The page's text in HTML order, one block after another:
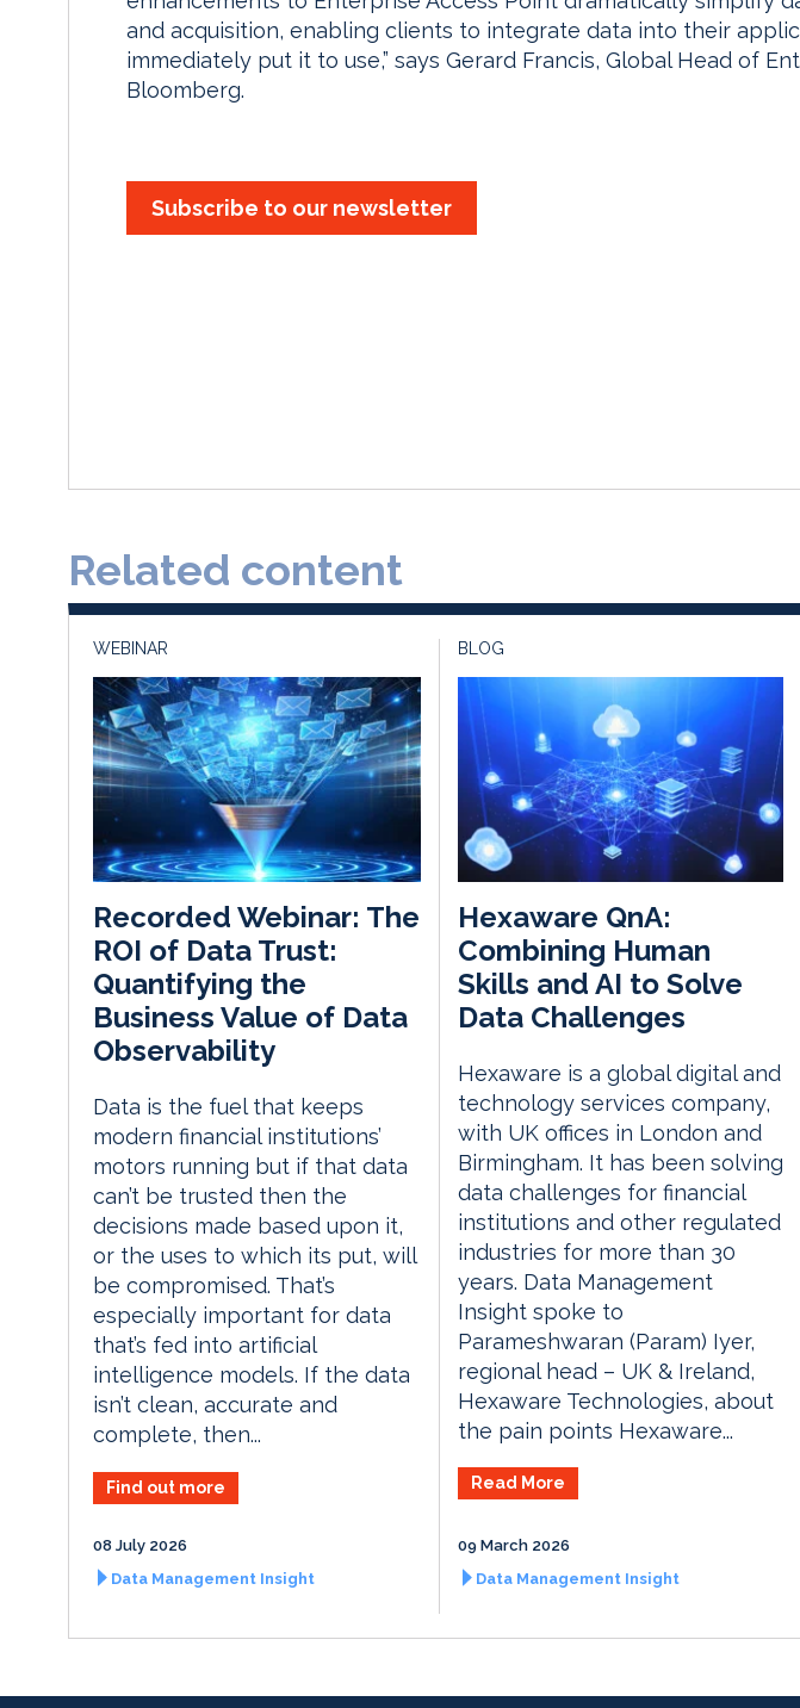
and acquisition, enabling clients to integrate data into their
immediately put it to use,” says Gerard Francis, Global Head of
Bloomberg.
Subscribe to our newsletter
Related content
WEBINAR
Recorded Webinar: The
ROI of Data Trust:
Quantifying the
Business Value of Data
Observability
Data is the fuel that keeps
modern financial institutions’
motors running but if that data
can’t be trusted then the
decisions made based upon it,
or the uses to which its put, will
be compromised. That’s
especially important for data
that’s fed into artificial
intelligence models. If the data
isn’t clean, accurate and
complete, then...
Find out more
08 July 2026
Data Management Insight
BLOG
Hexaware QnA:
Combining Human
Skills and AI to Solve
Data Challenges
Hexaware is a global digital and
technology services company,
with UK offices in London and
Birmingham. It has been solving
data challenges for financial
institutions and other regulated
industries for more than 30
years. Data Management
Insight spoke to
Parameshwaran (Param) Iyer,
regional head – UK & Ireland,
Hexaware Technologies, about
the pain points Hexaware...
Read More
09 March 2026
Data Management Insight